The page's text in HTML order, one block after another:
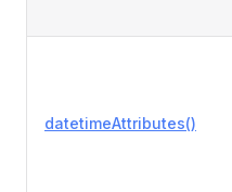
datetimeAttributes()